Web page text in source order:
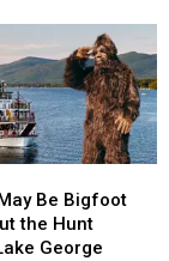
Be Bigfoot
the Hunt
George